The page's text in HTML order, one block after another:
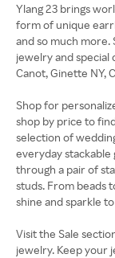
Ylang 23 brings
form of unique
and so much
jewelry and special
Canot, Ginette NY,
Shop for
shop by price to
selection of
everyday stackable
through a pair of
studs. From beads
shine and sparkle
Visit the Sale
jewelry. Keep your